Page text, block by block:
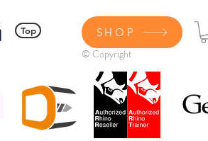
Top SHOP
© Copyright